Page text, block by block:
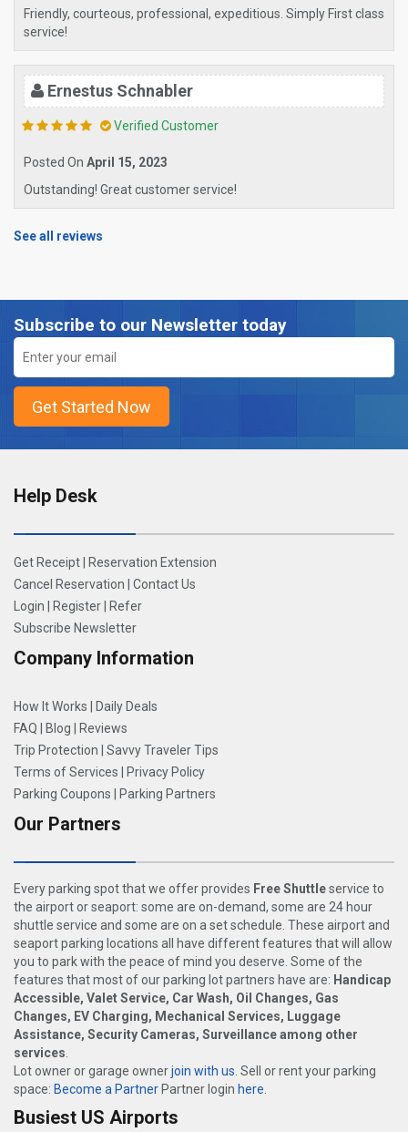
Friendly, courteous, professional, expeditious. Simply First class
service!
Ernestus Schnabler
Verified Customer
Posted On April 15, 2023
Outstanding! Great customer service!
See all reviews
Subscribe to our Newsletter today
Help Desk
Get Receipt
Reservation Extension
Cancel Reservation
Contact Us
Login
Register
Refer
Subscribe Newsletter
Company Information
How It Works
Daily Deals
FAQ
Blog
Reviews
Trip Protection
Savvy Traveler Tips
Terms of Services
Privacy Policy
Parking Coupons
Parking Partners
Our Partners
Every parking spot that we offer provides Free Shuttleservice to
the airport or seaport: some are on-demand, some are 24 hour
shuttle service and some are on a set schedule. These airport and
seaport parking locations all have different features that will allow
you to park with the peace of mind you deserve. Some of the
features that most of our parking lot partners have are: Handicap
Accessible, Valet Service, Car Wash, Oil Changes, Gas
Changes, EV Charging, Mechanical Services, Luggage
Assistance, Security Cameras, Surveillance among other
services
Lot owner or garage ownerjoin with us . Sell or rent your parking
space: Become a Partner Partner login here
Busiest US Airports